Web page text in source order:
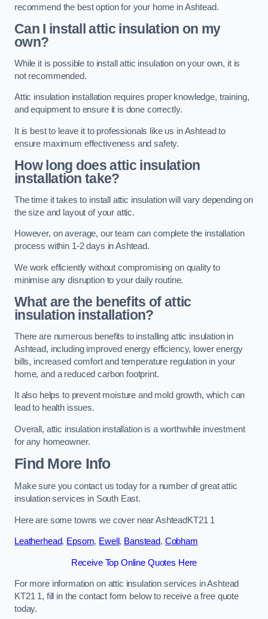
recommend the best option for your home in Ashtead.
Can I install attic insulation on my
own?
While it is possible to install attic insulation on your own, it is
not recommended.
Attic insulation installation requires proper knowledge, training,
and equipment to ensure it is done correctly.
It is best to leave it to professionals like us in Ashtead to
ensure maximum effectiveness and safety.
How long does attic insulation
installation take?
The time it takes to install attic insulation will vary depending on
the size and layout of your attic.
However, on average, our team can complete the installation
process within 1-2 days in Ashtead.
We work efficiently without compromising on quality to
minimise any disruption to your daily routine.
What are the benefits of attic
insulation installation?
There are numerous benefits to installing attic insulation in
Ashtead, including improved energy efficiency, lower energy
bills, increased comfort and temperature regulation in your
home, and a reduced carbon footprint.
It also helps to prevent moisture and mold growth, which can
lead to health issues.
Overall, attic insulation installation is a worthwhile investment
for any homeowner.
Find More Info
Make sure you contact us today for a number of great attic
insulation services in South East.
Here are some towns we cover near AshteadKT21 1
Leatherhead, Epsom, Ewell , Banstead, Cobham
Receive Top Online Quotes Here
For more information on attic insulation services in Ashtead
KT21 1, fill in the contact form below to receive a free quote
today.